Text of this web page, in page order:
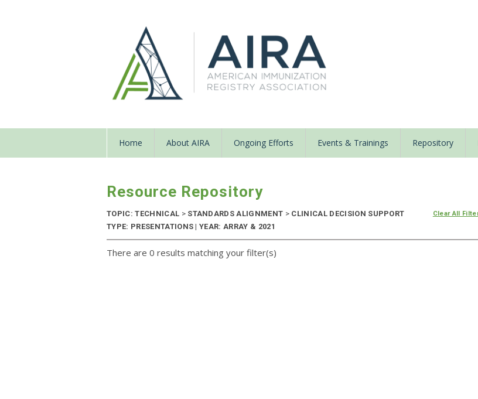
Home About AIRA Ongoing Efforts Events & Trainings Repository
Resource Repository
TOPIC: TECHNICAL >STANDARDS ALIGNMENT > CLINICAL DECISION SUPPORT
TYPE: PRESENTATIONS | YEAR: ARRAY & 2021
Clear All
There are 0 results matching your filter(s)